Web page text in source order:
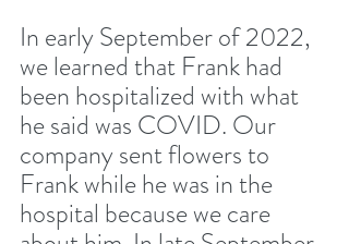
In early September of 2022,
we learned that Frank had
been hospitalized with what
he said was COVID. Our
company sent flowers to
Frank while he was in the
hospital because we care